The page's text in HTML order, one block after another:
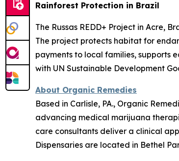
Rainforest Protection in Brazil
The Russas REDD+ Project in Acre,
The project protects habitat for
payments to local families, supports
with UN Sustainable Development
About Organic Remedies
Based in Carlisle, PA., Organic
advancing medical marijuana
care consultants deliver a clinical
Dispensaries are located in Bethel